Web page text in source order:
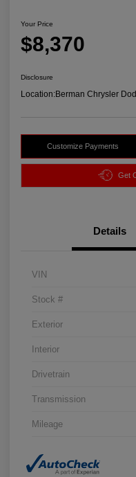
Your Price
$8,370
Disclosure
Location:Berman Chrysler
Customize Payments
Get
Details
VIN
Stock #
Exterior
Interior
Drivetrain
Transmission
Mileage